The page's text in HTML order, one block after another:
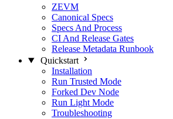
ZEVM
Canonical Specs
Specs And Process
CI And Release Gates
Release Metadata Runbook
Quickstart
Installation
Run Trusted Mode
Forked Dev Node
Run Light Mode
Troubleshooting